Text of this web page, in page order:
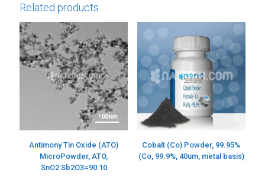
Related products
Antimony Tin Oxide (ATO)
MicroPowder, ATO,
SnO2:Sb2O3=90:10
Cobalt (Co) Powder, 99.95%
(Co, 99.9%, 40um, metal basis)